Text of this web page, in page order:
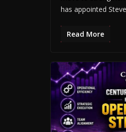
has appointed Steve
Read More